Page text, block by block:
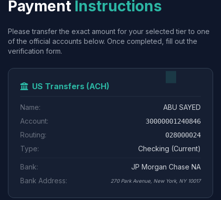
Payment Instructions
Please transfer the exact amount for your selected tier to one
of the official accounts below. Once completed, fill out the
verification form.
US Transfers (ACH)
Name:
ABU SAYED
Account:
30000001240846
Routing: 028000024
Type: Checking (Current)
Bank:
JP Morgan Chase NA
Bank Address:
270 Park Avenue, New York, NY 10017